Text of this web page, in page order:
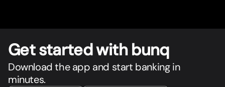
Get started with bunq
Download the app and start banking in
minutes.